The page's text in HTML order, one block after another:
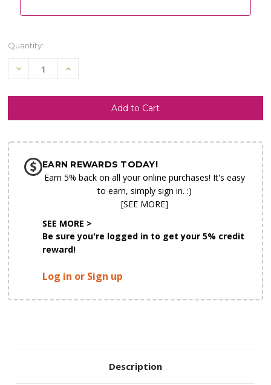
SHIP AS SOON AS POSSIBLE
CHOOSE A DATE TO SHIP
Quantity:
Decrease
undefined
Increase
undefined
EARN REWARDS TODAY!
Earn 5% back on all your online purchases! It's easy
to earn, simply sign in. :)
[SEE MORE]
SEE MORE >
Be sure you're logged in to get your 5% credit
reward!
Log in or Sign up
Description